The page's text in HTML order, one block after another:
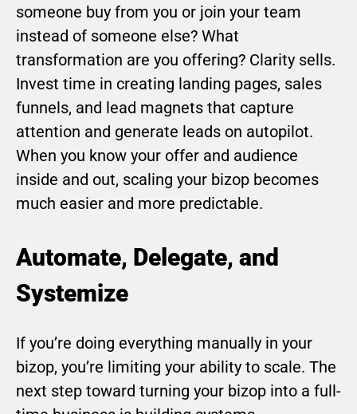
someone buy from you or join your team
instead of someone else? What
transformation are you offering? Clarity sells.
Invest time in creating landing pages, sales
funnels, and lead magnets that capture
attention and generate leads on autopilot.
When you know your offer and audience
inside and out, scaling your bizop becomes
much easier and more predictable.
Automate, Delegate, and
Systemize
If you’re doing everything manually in your
bizop, you’re limiting your ability to scale. The
next step toward turning your bizop into a full-